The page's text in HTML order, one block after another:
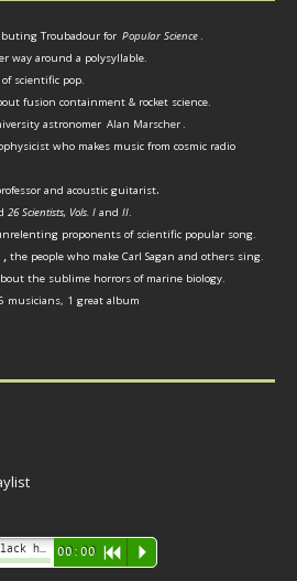
Troubadour for Popular Science.
way around a polysyllable.
scientific pop.
fusion containment & rocket science.
astronomer Alan Marscher.
who makes music from cosmic radio
and acoustic guitarist.
26 Scientists, Vols. I and II.
proponents of scientific popular song.
, the people who make Carl Sagan and others sing.
the sublime horrors of marine biology.
musicians, 1 great album
00:00 R P